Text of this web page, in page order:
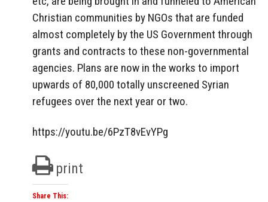
Christian communities by NGOs that are funded
almost completely by the US Government through
grants and contracts to these non-governmental
agencies. Plans are now in the works to import
upwards of 80,000 totally unscreened Syrian
refugees over the next year or two.
https://youtu.be/6PzT8vEvYPg
print
Share This: